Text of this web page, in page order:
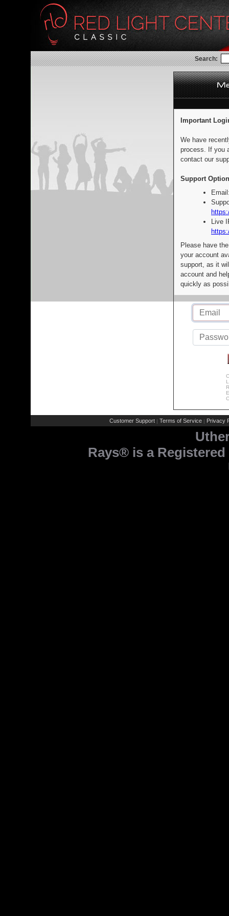
Search:
Important
We have
process. If you
contact our
Support
Live
Please have
your account
support, as it
account and
quickly as
Customer Support | Terms of Service | Privacy
Rays® is a